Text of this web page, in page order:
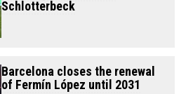
Schlotterbeck
Barcelona closes the renewal
of Fermín López until 2031